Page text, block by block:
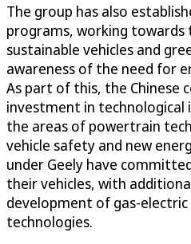
The group has also
programs, working
sustainable vehicles and
awareness of the need for
As part of this, the Chinese
investment in technological
the areas of powertrain
vehicle safety and new
under Geely have
their vehicles, with
development of gas-
technologies.